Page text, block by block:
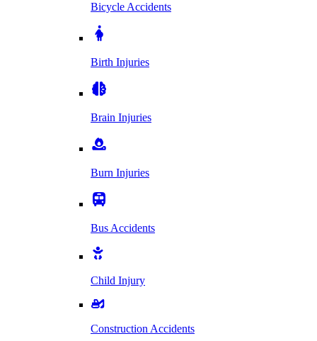
Bicycle Accidents
Birth Injuries
Brain Injuries
Burn Injuries
Bus Accidents
Child Injury
Construction Accidents